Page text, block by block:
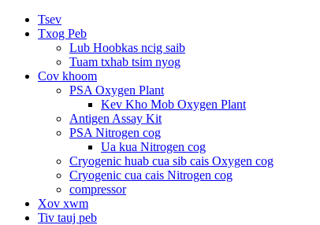
Tsev
Txog Peb
Lub Hoobkas ncig saib
Tuam txhab tsim nyog
Cov khoom
PSA Oxygen Plant
Kev Kho Mob Oxygen Plant
Antigen Assay Kit
PSA Nitrogen cog
Ua kua Nitrogen cog
Cryogenic huab cua sib cais Oxygen cog
Cryogenic cua cais Nitrogen cog
compressor
Xov xwm
Tiv tauj peb